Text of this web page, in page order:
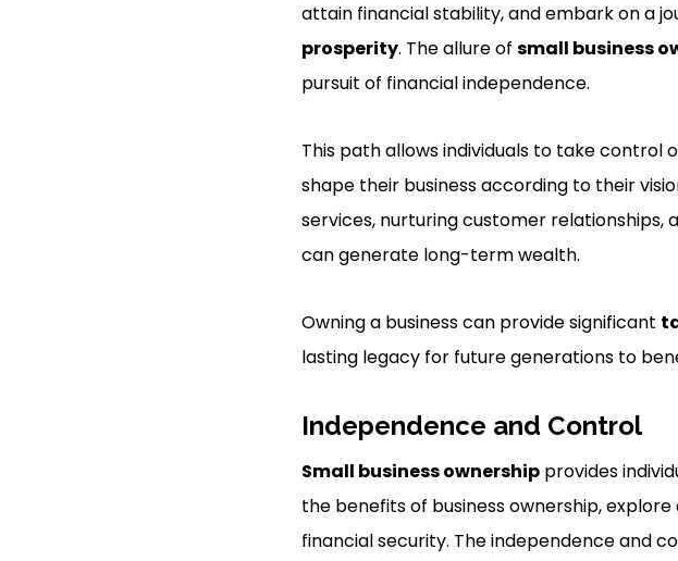
attain financial stability, and embark on a
prosperity. The allure of small business
pursuit of financial independence.
This path allows individuals to take
shape their business according to their
services, nurturing customer relationships,
can generate long-term wealth.
Owning a business can provide significant
lasting legacy for future generations to
Independence and Control
Small business ownershipprovides
the benefits of business ownership,
financial security. The independence and